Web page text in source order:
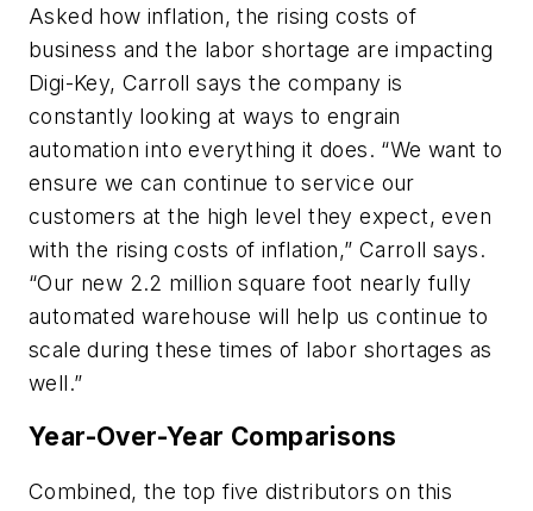
Asked how inflation, the rising costs of
business and the labor shortage are impacting
Digi-Key, Carroll says the company is
constantly looking at ways to engrain
automation into everything it does. “We want to
ensure we can continue to service our
customers at the high level they expect, even
with the rising costs of inflation,” Carroll says.
“Our new 2.2 million square foot nearly fully
automated warehouse will help us continue to
scale during these times of labor shortages as
well.”
Year-Over-Year Comparisons
Combined, the top five distributors on this